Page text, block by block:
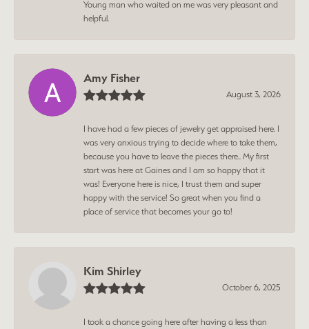
Young man who waited on me was very pleasant and
helpful.
Amy Fisher
August 3, 2026
I have had a few pieces of jewelry get appraised here. I
was very anxious trying to decide where to take them,
because you have to leave the pieces there.. My first
start was here at Gaines and I am so happy that it
was! Everyone here is nice, I trust them and super
happy with the service! So great when you find a
place of service that becomes your go to!
Kim Shirley
October 6, 2025
I took a chance going here after having a less than